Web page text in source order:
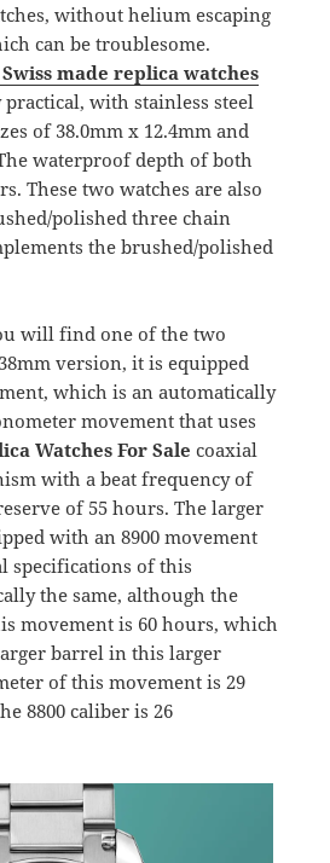
without helium escaping
can be troublesome.
Swiss made replica watches
with stainless steel
of 38.0mm x 12.4mm and
waterproof depth of both
These two watches are also
polished three chain
the brushed/polished
will find one of the two
version, it is equipped
which is an automatically
movement that uses
Watches For Sale coaxial
with a beat frequency of
of 55 hours. The larger
with an 8900 movement
specifications of this
the same, although the
movement is 60 hours, which
barrel in this larger
of this movement is 29
8800 caliber is 26